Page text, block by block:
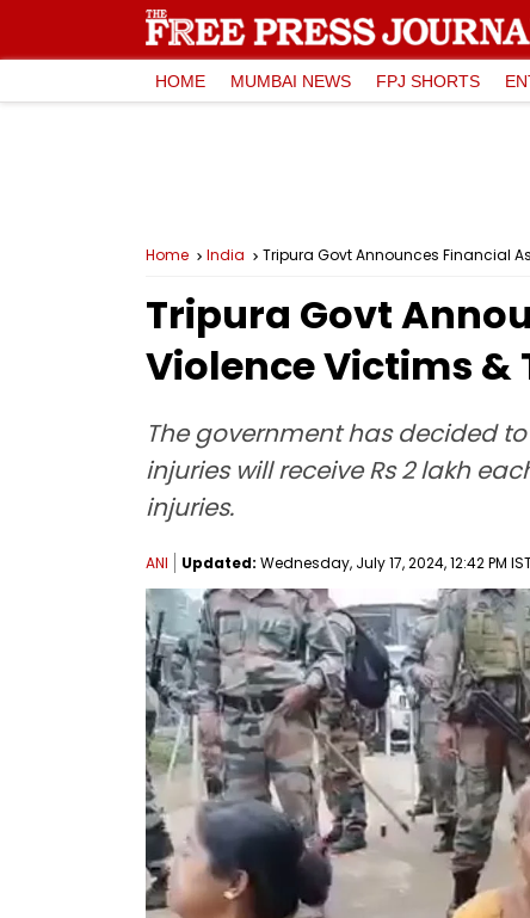
HOME MUMBAI NEWS FPJ SHORTS
Home India Tripura Govt Announces Financial
Tripura Govt
Violence Victims &
The government has decided
injuries will receive Rs 2 lakh
injuries.
ANI Updated: Wednesday, July 17, 2024, 12:42 PM